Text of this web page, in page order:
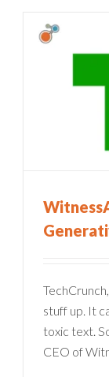
stuff up. It
toxic text.
CEO of